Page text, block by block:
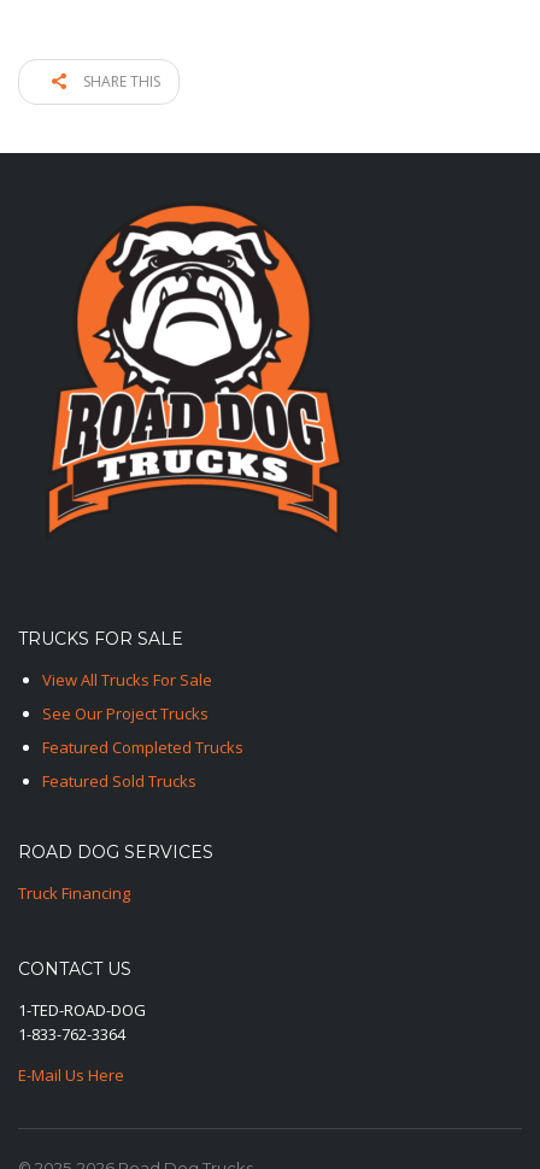
SHARE THIS
TRUCKS FOR SALE
View All Trucks For Sale
See Our Project Trucks
Featured Completed Trucks
Featured Sold Trucks
ROAD DOG SERVICES
Truck Financing
CONTACT US
1-TED-ROAD-DOG
1-833-762-3364
E-Mail Us Here